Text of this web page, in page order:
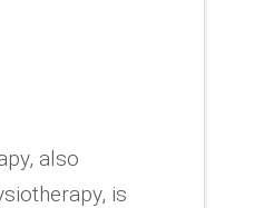
also
is